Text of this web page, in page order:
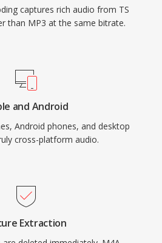
lossy and lossless
captures rich audio from TS
than MP3 at the same bitrate.
and Android
Android phones, and desktop
cross-platform audio.
Extraction